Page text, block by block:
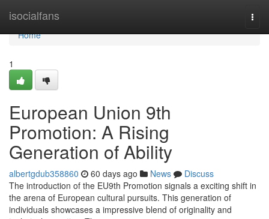
isocialfans
Home
Home
1
European Union 9th
Promotion: A Rising
Generation of Ability
albertgdub358860 60 days ago News
Discuss
The introduction of the EU9th Promotion signals a exciting shift in
the arena of European cultural pursuits. This generation of
individuals showcases a impressive blend of originality and